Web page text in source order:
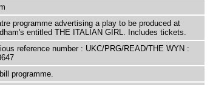
programme advertising a play to be produced at
entitled THE ITALIAN GIRL. Includes tickets.
reference number : UKC/PRG/READ/THE WYN :
programme.